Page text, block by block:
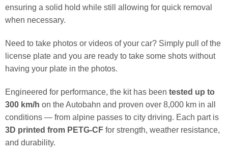
ensuring a solid hold while still allowing for quick removal
when necessary.
Need to take photos or videos of your car? Simply pull of the
license plate and you are ready to take some shots without
having your plate in the photos.
Engineered for performance, the kit has been tested up to
300 km/h on the Autobahn and proven over 8,000 km in all
conditions — from alpine passes to city driving. Each part is
3D printed from PETG-CFfor strength, weather resistance,
and durability.